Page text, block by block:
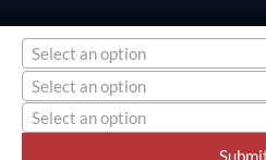
Select an option
Select an option
Select an option